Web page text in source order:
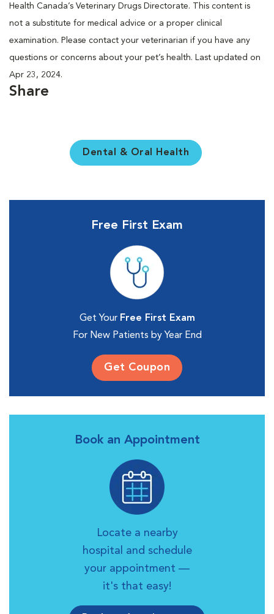
Health Canada’s Veterinary Drugs Directorate. This content is
not a substitute for medical advice or a proper clinical
examination. Please contact your veterinarian if you have any
questions or concerns about your pet’s health. Last updated on
Apr 23, 2024.
Share
Dental & Oral Health
Free First Exam
Get Your Free First Exam
For New Patients by Year End
Get Coupon
Book an Appointment
Locate a nearby
hospital and schedule
your appointment —
it's that easy!